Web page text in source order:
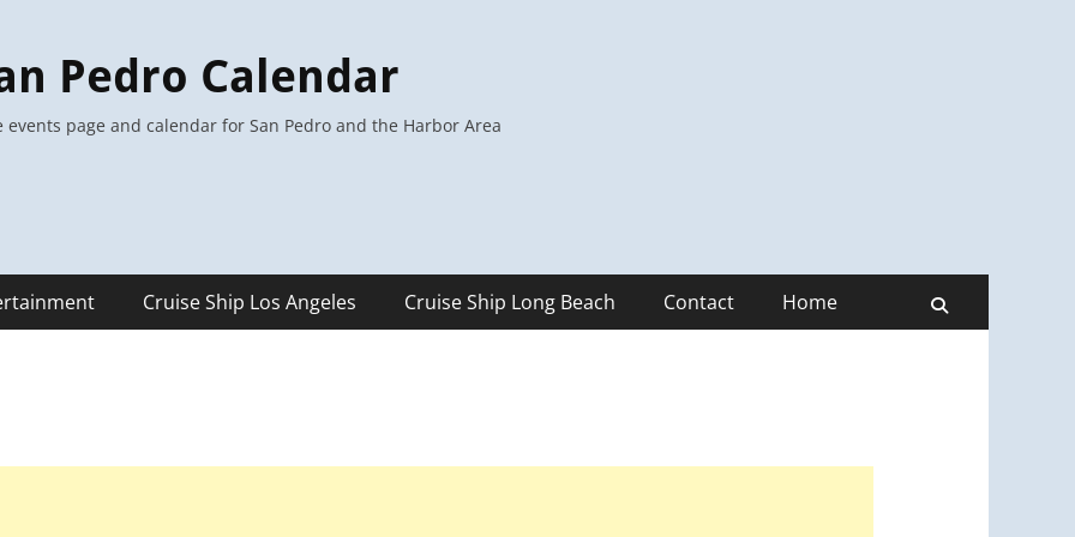
Pedro Calendar
events page and calendar for San Pedro and the Harbor Area
Cruise Ship Los Angeles Cruise Ship Long Beach Contact Home